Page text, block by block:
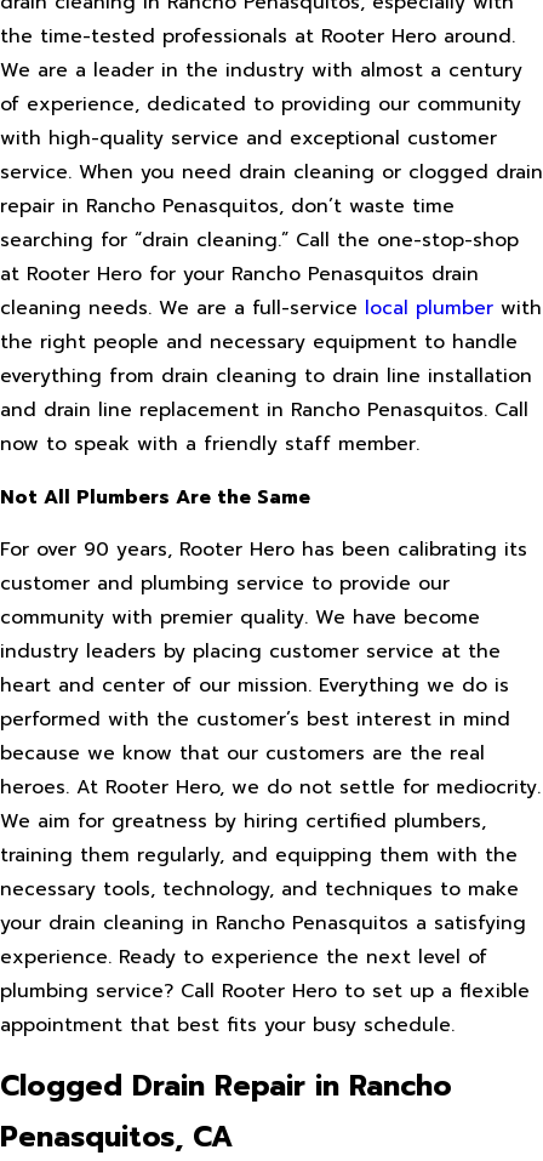
the time-tested professionals at Rooter Hero around.
We are a leader in the industry with almost a century
of experience, dedicated to providing our community
with high-quality service and exceptional customer
service. When you need drain cleaning or clogged drain
repair in Rancho Penasquitos, don’t waste time
searching for “drain cleaning.” Call the one-stop-shop
at Rooter Hero for your Rancho Penasquitos drain
cleaning needs. We are a full-service local plumber with
the right people and necessary equipment to handle
everything from drain cleaning to drain line installation
and drain line replacement in Rancho Penasquitos. Call
now to speak with a friendly staff member.
Not All Plumbers Are the Same
For over 90 years, Rooter Hero has been calibrating its
customer and plumbing service to provide our
community with premier quality. We have become
industry leaders by placing customer service at the
heart and center of our mission. Everything we do is
performed with the customer’s best interest in mind
because we know that our customers are the real
heroes. At Rooter Hero, we do not settle for mediocrity.
We aim for greatness by hiring certified plumbers,
training them regularly, and equipping them with the
necessary tools, technology, and techniques to make
your drain cleaning in Rancho Penasquitos a satisfying
experience. Ready to experience the next level of
plumbing service? Call Rooter Hero to set up a flexible
appointment that best fits your busy schedule.
Clogged Drain Repair in Rancho
Penasquitos, CA